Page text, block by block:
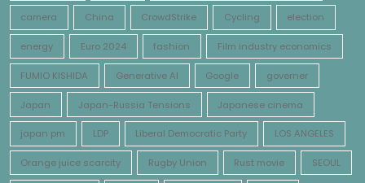
camera China CrowdStrike Cycling election
energy Euro 2024 fashion Film industry economics
FUMIO KISHIDA Generative AI Google governer
Japan Japan-Russia Tensions Japanese cinema
japan pm LDP Liberal Democratic Party LOS ANGELES
Orange juice scarcity Rugby Union Rust movie SEOUL